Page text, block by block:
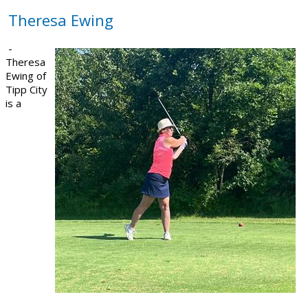
Theresa Ewing
-
Theresa
Ewing of
Tipp City
is a